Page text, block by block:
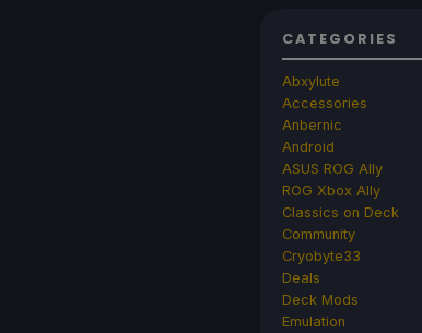
CATEGORIES
Abxylute
Accessories
Anbernic
Android
ASUS ROG Ally
ROG Xbox Ally
Classics on Deck
Community
Cryobyte33
Deals
Deck Mods
Emulation